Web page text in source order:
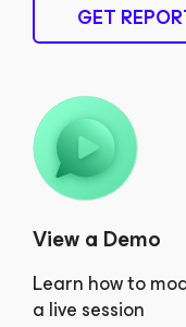
GET
View a Demo
Learn how to
a live session